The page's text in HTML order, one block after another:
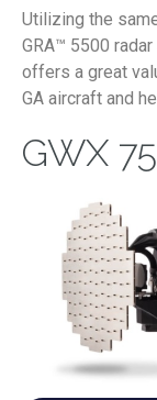
Utilizing the
GRA™ 5500
offers a great
GA aircraft and
GWX 75